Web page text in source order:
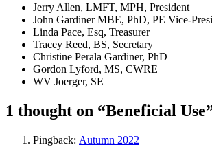
Jerry Allen, LMFT, MPH, President
John Gardiner MBE, PhD, PE Vice-
Linda Pace, Esq, Treasurer
Tracey Reed, BS, Secretary
Christine Perala Gardiner, PhD
Gordon Lyford, MS, CWRE
WV Joerger, SE
1 thought on “Beneficial
Pingback: Autumn 2022